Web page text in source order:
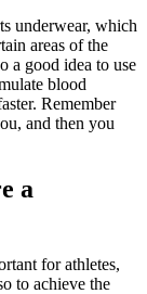
underwear, which
areas of the
a good idea to use
blood
Remember
and then you
a
for athletes,
to achieve the